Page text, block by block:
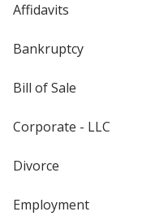
Affidavits
Bankruptcy
Bill of Sale
Corporate - LLC
Divorce
Employment